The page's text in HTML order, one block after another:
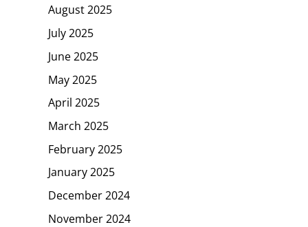
August 2025
July 2025
June 2025
May 2025
April 2025
March 2025
February 2025
January 2025
December 2024
November 2024